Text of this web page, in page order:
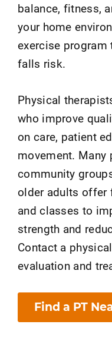
balance, fitness,
your home
exercise program
falls risk.
Physical
who improve
on care, patient
movement. Many
community
older adults offer
and classes to
strength and
Contact a
evaluation and
Find a PT